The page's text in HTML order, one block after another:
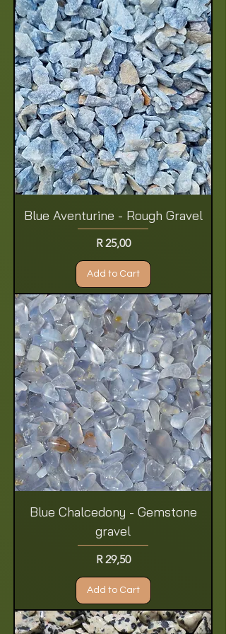
Blue Aventurine - Rough Gravel
Price
R 25,00
Add to Cart
Blue Chalcedony - Gemstone
gravel
Price
R 29,50
Add to Cart